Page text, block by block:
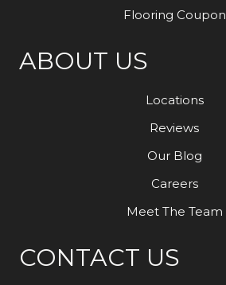
Flooring Coupon
ABOUT US
Locations
Reviews
Our Blog
Careers
Meet The Team
CONTACT US